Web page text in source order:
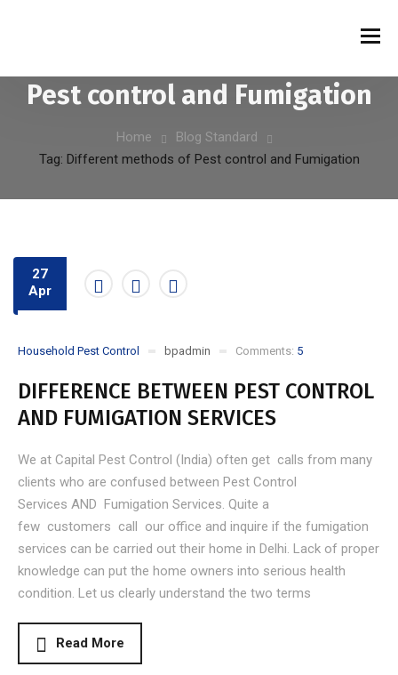
Pest control and Fumigation
Home
Blog Standard
Tag: Different methods of Pest control and Fumigation
27
Apr
Household Pest Control bpadmin Comments: 5
DIFFERENCE BETWEEN PEST CONTROL
AND FUMIGATION SERVICES
We at Capital Pest Control (India) often get calls from many
clients who are confused between Pest Control
Services AND Fumigation Services. Quite a
few customers call our office and inquire if the fumigation
services can be carried out their home in Delhi. Lack of proper
knowledge can put the home owners into serious health
condition. Let us clearly understand the two terms
Read More